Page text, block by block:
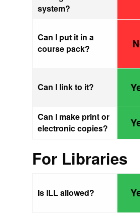
system?
Can I put it in a
course pack?
Can I link to it?
Can I make print or
electronic copies?
For Libraries
Is ILL allowed?